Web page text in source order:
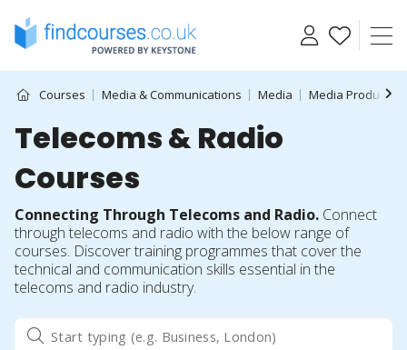
content
Courses Media & Communications Media Media Production
Telecoms & Radio
Courses
Connecting Through Telecoms and Radio. Connect
through telecoms and radio with the below range of
courses. Discover training programmes that cover the
technical and communication skills essential in the
telecoms and radio industry.